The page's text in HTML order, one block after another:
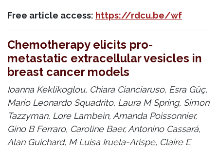
Free article access: https://rdcu.be/wf
Chemotherapy elicits pro-
metastatic extracellular vesicles in
breast cancer models
Ioanna Keklikoglou, Chiara Cianciaruso, Esra Güç,
Mario Leonardo Squadrito, Laura M Spring, Simon
Tazzyman, Lore Lambein, Amanda Poissonnier,
Gino B Ferraro, Caroline Baer, Antonino Cassará,
Alan Guichard, M Luisa Iruela-Arispe, Claire E